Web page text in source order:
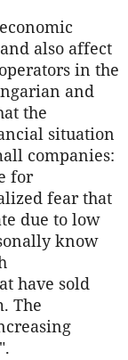
also affect
in the
and
the
situation
companies:
for
fear that
due to low
know
have sold
The